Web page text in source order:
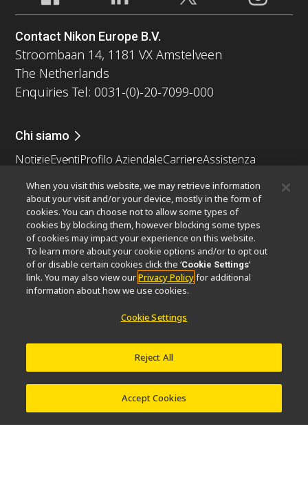
Contact Nikon Europe B.V.
Stroombaan 14, 1181 VX Amstelveen
The Netherlands
Enquiries Tel: 0031-(0)-20-7099-000
Chi siamo
NotizieEventiProfilo AziendaleCarriereAssistenza
Nikon Microscopes 100th Anniversary
Popular Links
Ultime notizie e sviluppiSelettore obiettivo
Resolution CalculatorPubScopeOEM
Nikon Small World
MicroscopyU
Sistemi di litografia a semiconduttore
Sistemi di litografia a FPD
When you visit this website, we may retrieve information
about your visit and/or your device, mostly in the form of
cookies. You can choose not to allow some types of
cookies by blocking them, however blocking some types
of cookies may impact your experience on this website.
To learn more about your cookie options and/or to opt out
of or disable certain cookies click the ‘Cookie Settings’
link. You may also view ourPrivacy Policyfor additional
information about how we use cookies.
Cookie Settings
Reject All
Accept Cookies